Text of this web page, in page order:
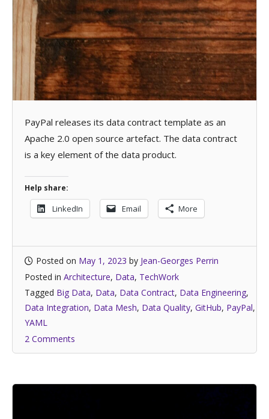
PayPal releases its data contract template as an
Apache 2.0 open source artefact. The data contract
is a key element of the data product.
Help share:
LinkedIn Email More
Posted on May 1, 2023 by Jean-Georges Perrin
Posted in Architecture, Data, TechWork
Tagged Big Data, Data, Data Contract, Data Engineering,
Data Integration, Data Mesh, Data Quality, GitHub, PayPal,
YAML
2 Comments